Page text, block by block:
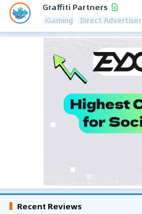
Graffiti Partners
iGaming Direct Advertiser
Recent Reviews